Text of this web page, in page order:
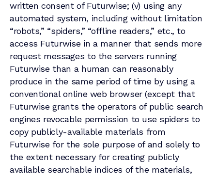
written consent of Futurwise; (v) using any
automated system, including without limitation
“robots,” “spiders,” “offline readers,” etc., to
access Futurwise in a manner that sends more
request messages to the servers running
Futurwise than a human can reasonably
produce in the same period of time by using a
conventional online web browser (except that
Futurwise grants the operators of public search
engines revocable permission to use spiders to
copy publicly-available materials from
Futurwise for the sole purpose of and solely to
the extent necessary for creating publicly
available searchable indices of the materials,